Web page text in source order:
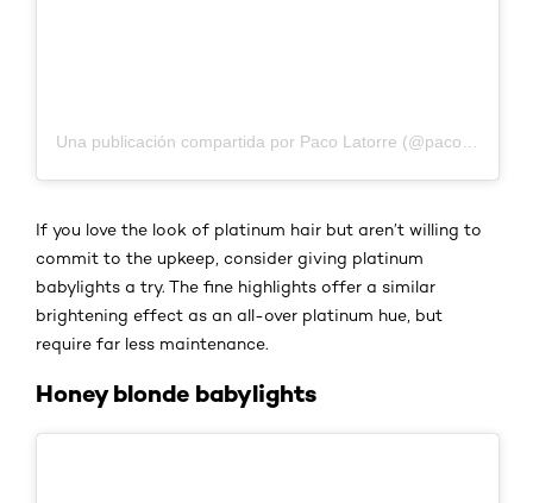
If you love the look of platinum hair but aren’t willing to
commit to the upkeep, consider giving platinum
babylights a try. The fine highlights offer a similar
brightening effect as an all-over platinum hue, but
require far less maintenance.
Honey blonde babylights